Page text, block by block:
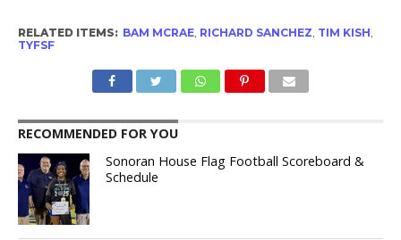
RELATED ITEMS: BAM MCRAE, RICHARD SANCHEZ, TIM KISH,
TYFSF
RECOMMENDED FOR YOU
Sonoran House Flag Football Scoreboard &
Schedule